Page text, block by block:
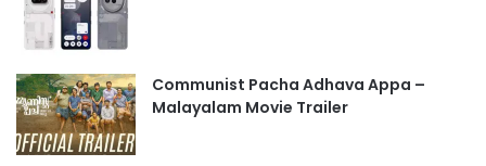
Communist Pacha Adhava Appa –
Malayalam Movie Trailer